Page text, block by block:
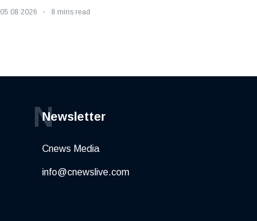
05 08 2026 8 mins read
Newsletter
N
Cnews Media
info@cnewslive.com